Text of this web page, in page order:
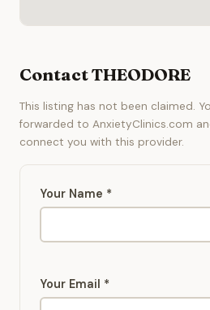
Contact THEODORE
This listing has not been claimed.
forwarded to AnxietyClinics.com
connect you with this provider.
Your Name *
Your Email *